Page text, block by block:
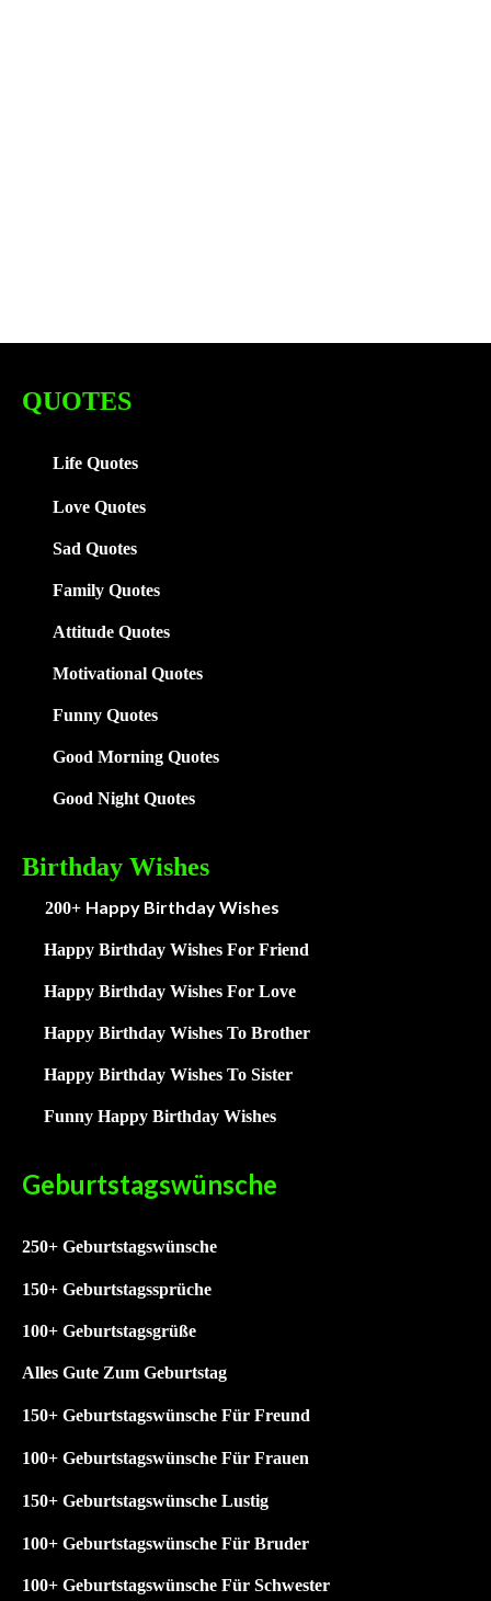
QUOTES
Life Quotes
Love Quotes
Sad Quotes
Family Quotes
Attitude Quotes
Motivational Quotes
Funny Quotes
Good Morning Quotes
Good Night Quotes
Birthday Wishes
200+ Happy Birthday Wishes
Happy Birthday Wishes For Friend
Happy Birthday Wishes For Love
Happy Birthday Wishes To Brother
Happy Birthday Wishes To Sister
Funny Happy Birthday Wishes
Geburtstagswünsche
250+ Geburtstagswünsche
150+ Geburtstagssprüche
100+ Geburtstagsgrüße
Alles Gute Zum Geburtstag
150+ Geburtstagswünsche Für Freund
100+ Geburtstagswünsche Für Frauen
150+ Geburtstagswünsche Lustig
100+ Geburtstagswünsche Für Bruder
100+ Geburtstagswünsche Für Schwester